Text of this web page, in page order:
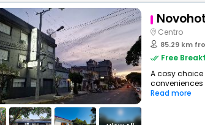
Centro
85.29 km
Free
A cosy
conveniences
Read more